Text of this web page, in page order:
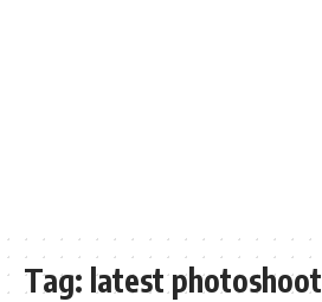
Tag: latest photoshoot